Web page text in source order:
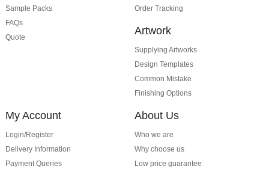
Sample Packs
FAQs
Quote
Order Tracking
Artwork
Supplying Artworks
Design Templates
Common Mistake
Finishing Options
My Account
Login/Register
Delivery Information
Payment Queries
About Us
Who we are
Why choose us
Low price guarantee